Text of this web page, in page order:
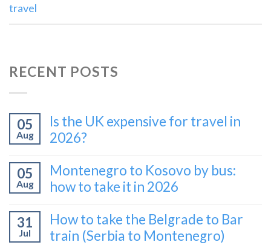
travel
RECENT POSTS
05
Aug
Is the UK expensive for travel in
2026?
05
Aug
Montenegro to Kosovo by bus:
how to take it in 2026
31
Jul
How to take the Belgrade to Bar
train (Serbia to Montenegro)